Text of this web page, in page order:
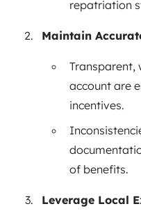
repatriation
Maintain
Transparent,
account are
incentives.
of benefits.
Leverage Local